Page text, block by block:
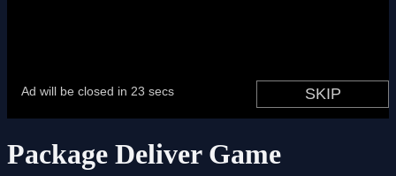
Package Deliver Game